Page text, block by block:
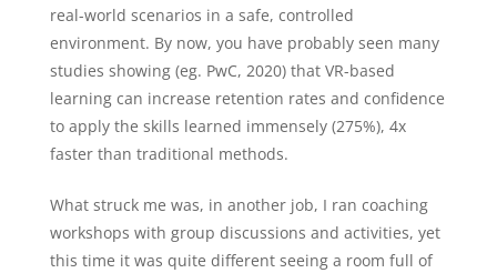
real-world scenarios in a safe, controlled
environment. By now, you have probably seen many
studies showing (eg. PwC, 2020) that VR-based
learning can increase retention rates and confidence
to apply the skills learned immensely (275%), 4x
faster than traditional methods.
What struck me was, in another job, I ran coaching
workshops with group discussions and activities, yet
this time it was quite different seeing a room full of